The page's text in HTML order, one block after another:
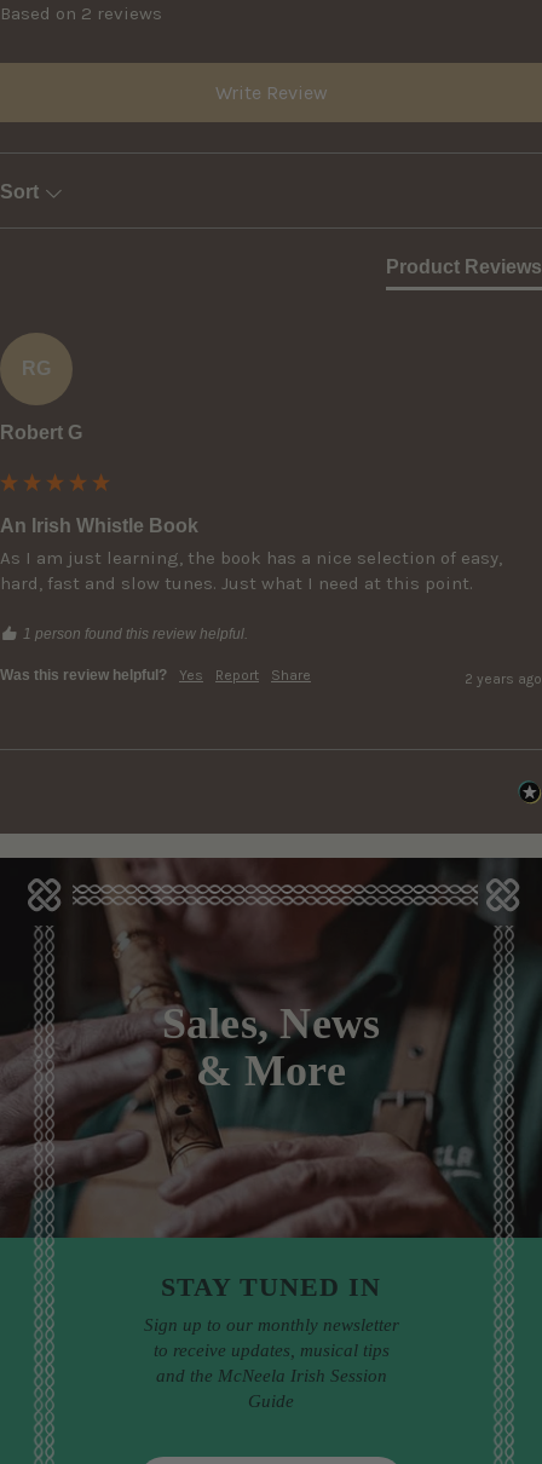
Based on 2 reviews
Write Review
Sort
Product Reviews
RG
Robert G
An Irish Whistle Book
As I am just learning, the book has a nice selection of easy,
hard, fast and slow tunes. Just what I need at this point.
1 person found this review helpful.
Was this review helpful? Yes Report Share 2 years ago
Sales, News
& More
STAY TUNED IN
Sign up to our monthly newsletter
to receive updates, musical tips
and the McNeela Irish Session
Guide